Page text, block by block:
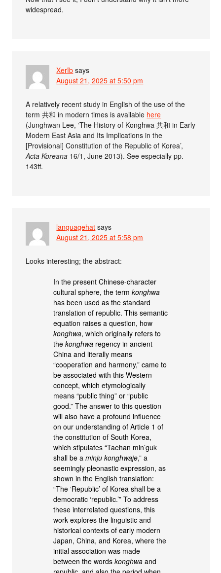
widespread.
Xerîb says
August 21, 2025 at 5:50 pm
A relatively recent study in English of the use of the
term 共和 in modern times is available here
(Junghwan Lee, ‘The History of Konghwa 共和 in Early
Modern East Asia and Its Implications in the
[Provisional] Constitution of the Republic of Korea’,
Acta Koreana 16/1, June 2013). See especially pp.
143ff.
languagehat says
August 21, 2025 at 5:58 pm
Looks interesting; the abstract:
In the present Chinese-character
cultural sphere, the termkonghwa
has been used as the standard
translation of republic. This semantic
equation raises a question, how
konghwa, which originally refers to
thekonghwa regency in ancient
China and literally means
“cooperation and harmony,” came to
be associated with this Western
concept, which etymologically
means “public thing” or “public
good.” The answer to this question
will also have a profound influence
on our understanding of Article 1 of
the constitution of South Korea,
which stipulates “Taehan min’guk
shall be aminju konghwaje,” a
seemingly pleonastic expression, as
shown in the English translation:
“The ‘Republic’ of Korea shall be a
democratic ‘republic.’” To address
these interrelated questions, this
work explores the linguistic and
historical contexts of early modern
Japan, China, and Korea, where the
initial association was made
between the wordskonghwa and